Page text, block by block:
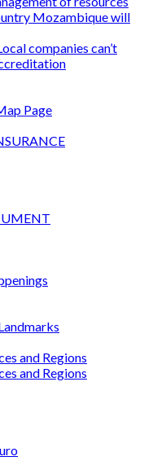
Mozambique will
companies can’t
Page
and Regions
and Regions